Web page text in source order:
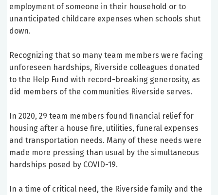
employment of someone in their household or to
unanticipated childcare expenses when schools shut
down.
Recognizing that so many team members were facing
unforeseen hardships, Riverside colleagues donated
to the Help Fund with record-breaking generosity, as
did members of the communities Riverside serves.
In 2020, 29 team members found financial relief for
housing after a house fire, utilities, funeral expenses
and transportation needs. Many of these needs were
made more pressing than usual by the simultaneous
hardships posed by COVID-19.
In a time of critical need, the Riverside family and the